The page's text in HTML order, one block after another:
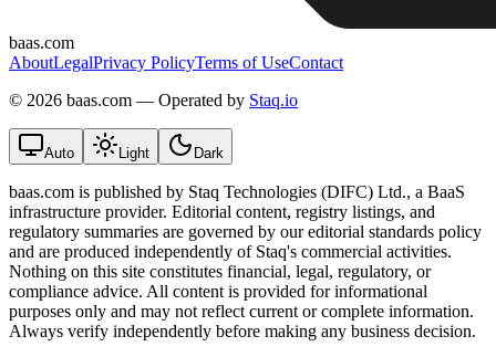
baas.com
AboutLegalPrivacy PolicyTerms of UseContact
© 2026 baas.com — Operated by Staq.io
Auto Light Dark
baas.com is published by Staq Technologies (DIFC) Ltd., a BaaS
infrastructure provider. Editorial content, registry listings, and
regulatory summaries are governed by our editorial standards policy
and are produced independently of Staq's commercial activities.
Nothing on this site constitutes financial, legal, regulatory, or
compliance advice. All content is provided for informational
purposes only and may not reflect current or complete information.
Always verify independently before making any business decision.